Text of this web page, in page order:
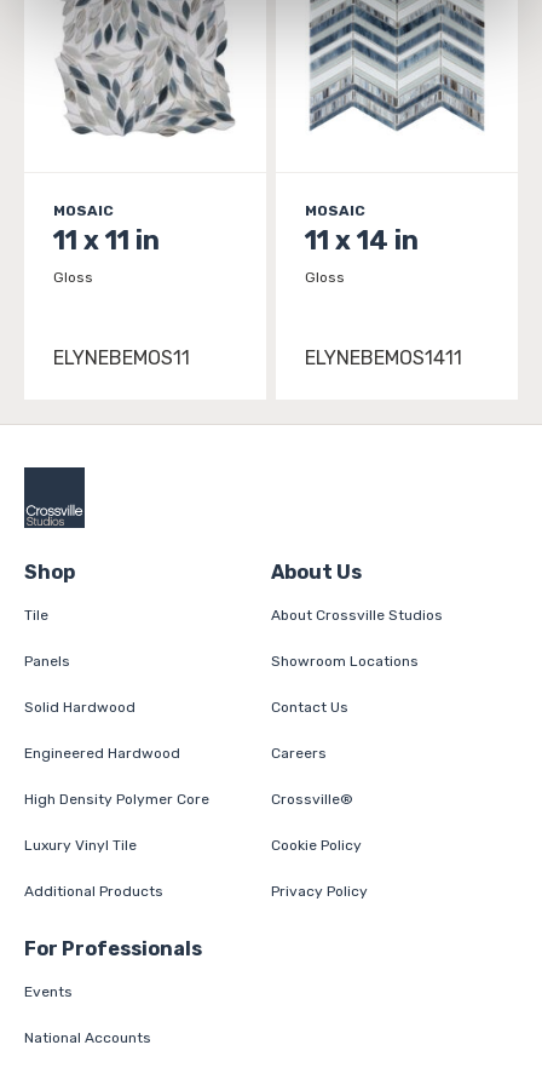
personal information, please see our Privacy Policy
and Terms of Use. If you decline, your information won’t
be tracked when you visit this website.
MOSAIC
11 x 11 in
Gloss
ELYNEBEMOS11
MOSAIC
11 x 14 in
Gloss
ELYNEBEMOS1411
Shop
Tile
Panels
Solid Hardwood
Engineered Hardwood
High Density Polymer Core
Luxury Vinyl Tile
Additional Products
About Us
About Crossville Studios
Showroom Locations
Contact Us
Careers
Crossville®
Cookie Policy
Privacy Policy
For Professionals
Events
National Accounts